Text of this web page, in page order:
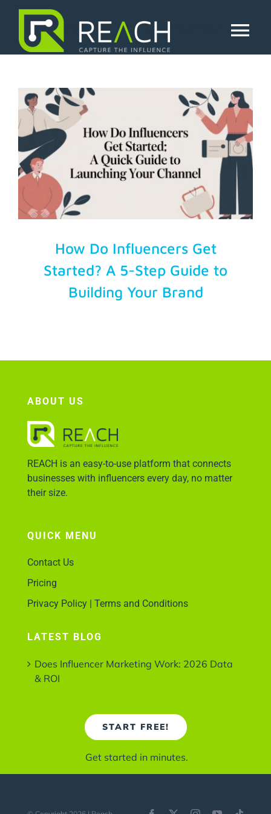
content
Influencers
Businesses
Pricing
Try Free
become an influencer
How Do Influencers Get
Started? A 5-Step Guide to
Building Your Brand
ABOUT US
REACH is an easy-to-use platform that connects
businesses with influencers every day, no matter
their size.
QUICK MENU
Contact Us
Pricing
Privacy Policy | Terms and Conditions
LATEST BLOG
Does Influencer Marketing Work: 2026 Data
& ROI
START FREE!
Get started in minutes.